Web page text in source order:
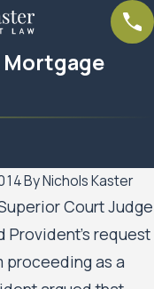
Mortgage
ByNichols Kaster
Court Judge
Provident’s request
proceeding as a